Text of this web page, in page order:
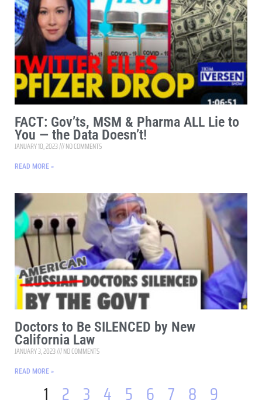
FACT: Gov’ts, MSM & Pharma ALL Lie to
You — the Data Doesn’t!
JANUARY 10, 2023 NO COMMENTS
READ MORE »
Doctors to Be SILENCED by New
California Law
JANUARY 3, 2023 NO COMMENTS
READ MORE »
1 2 3 4 5 6 7 8 9